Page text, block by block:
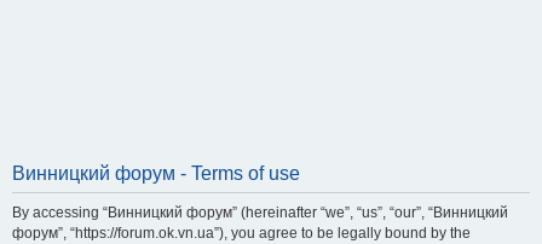
Винницкий форум - Terms of use
By accessing “Винницкий форум” (hereinafter “we”, “us”, “our”, “Винницкий
форум”, “https://forum.ok.vn.ua”), you agree to be legally bound by the